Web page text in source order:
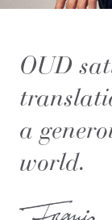
OUD
a
world.